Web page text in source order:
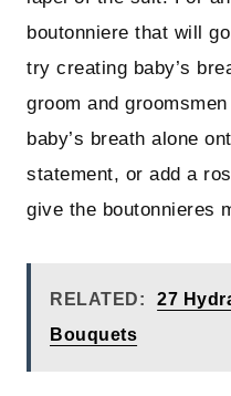
boutonniere that will
try creating baby’s
groom and
baby’s breath alone
statement, or add a
give the boutonnieres
RELATED:
27
Bouquets